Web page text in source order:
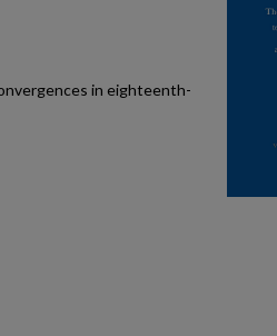
in eighteenth-